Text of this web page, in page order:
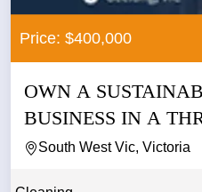
Price: $400,000
OWN A
BUSINESS IN A
PRECINCT...
South West Vic, Victoria